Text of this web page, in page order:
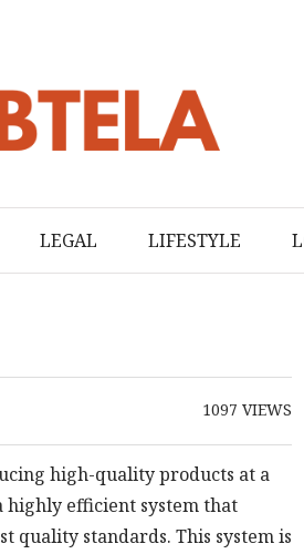
LEGAL LIFESTYLE
1097VIEWS
high-quality products at a
highly efficient system that
quality standards. This system is